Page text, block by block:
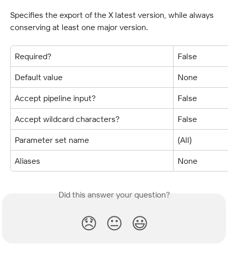
Specifies the export of the X latest version, while always
conserving at least one major version.
Required? False
Default value None
Accept pipeline input? False
Accept wildcard characters? False
Parameter set name (All)
Aliases None
Did this answer your question?
😞 😐 😃